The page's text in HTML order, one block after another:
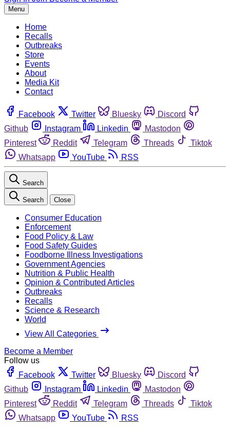
Menu
Home
Recalls
Outbreaks
Store
Events
About
Media Kit
Contact
Facebook Twitter Bluesky
Discord
Github
Instagram Linkedin
Mastodon
Pinterest
Reddit Telegram Threads
Tiktok
Whatsapp
YouTube RSS
Search
Search Close
Consumer Education
Enforcement
Food Policy & Law
Food Safety Guides
Foodborne Illness Investigations
Government Agencies
Nutrition & Public Health
Opinion & Contributed Articles
Outbreaks
Recalls
Science & Research
World
View All Categories
Become a Member
Follow us
Facebook
Twitter Bluesky
Discord
Github
Instagram Linkedin
Mastodon
Pinterest
Reddit Telegram Threads
Tiktok
Whatsapp
YouTube RSS